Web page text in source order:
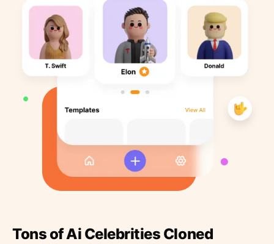
Tons of Ai Celebrities Cloned